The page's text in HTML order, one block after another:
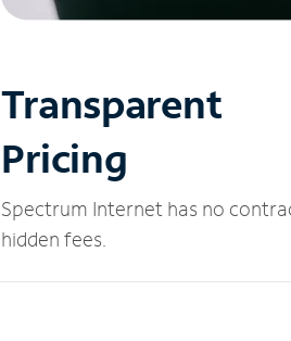
Transparent
Pricing
Spectrum Internet has no
hidden fees.